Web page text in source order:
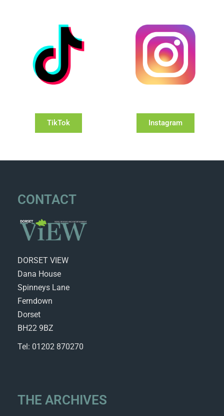
TikTok Instagram
CONTACT
DORSET VIEW
Dana House
Spinneys Lane
Ferndown
Dorset
BH22 9BZ
Tel: 01202 870270
THE ARCHIVES